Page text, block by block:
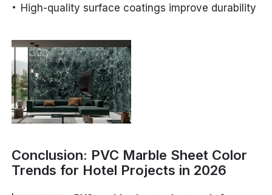
High-quality surface coatings improve durability
Conclusion: PVC Marble Sheet Color
Trends for Hotel Projects in 2026